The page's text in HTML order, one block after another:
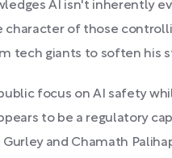
AI isn't inherently
character of those
tech giants to soften his
focus on AI safety
to be a regulatory
and Chamath